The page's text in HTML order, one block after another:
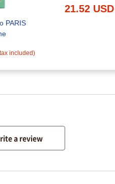
PARIS
included)
21.52 USD
a review